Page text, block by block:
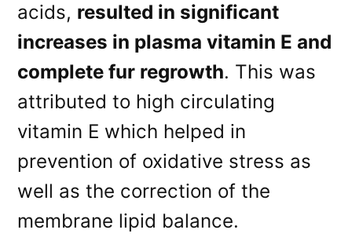
acids, resulted in significant
increases in plasma vitamin E and
complete fur regrowth. This was
attributed to high circulating
vitamin E which helped in
prevention of oxidative stress as
well as the correction of the
membrane lipid balance.